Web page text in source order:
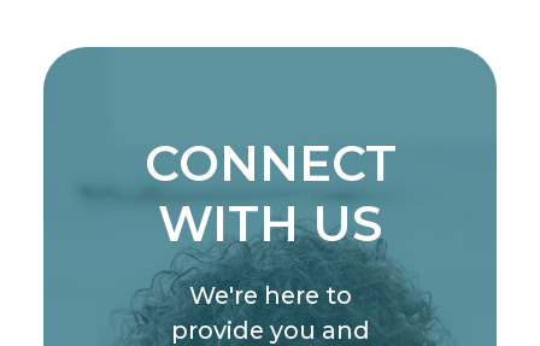
CONNECT
WITH US
We're here to
provide you and